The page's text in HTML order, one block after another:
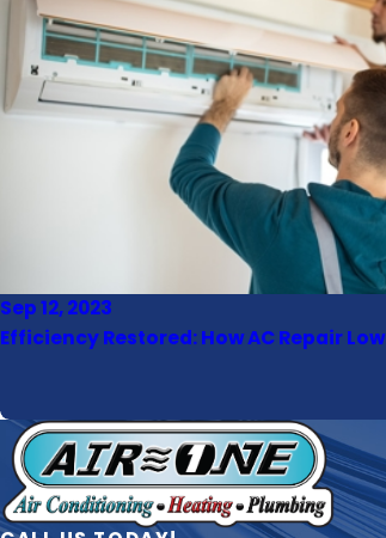
Sep 12, 2023
Efficiency Restored: How AC Repair